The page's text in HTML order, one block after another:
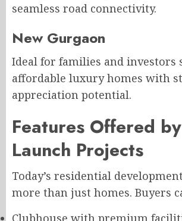
seamless road connectivity.
New Gurgaon
Ideal for families and investors
affordable luxury homes with
appreciation potential.
Features Offered
Launch Projects
Today’s residential
more than just homes. Buyers